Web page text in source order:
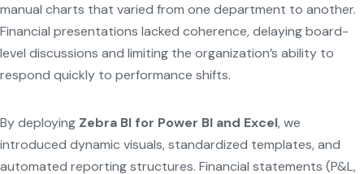
manual charts that varied from one department to another.
Financial presentations lacked coherence, delaying board-
level discussions and limiting the organization’s ability to
respond quickly to performance shifts.
By deploying Zebra BI for Power BI and Excel, we
introduced dynamic visuals, standardized templates, and
automated reporting structures. Financial statements (P&L,